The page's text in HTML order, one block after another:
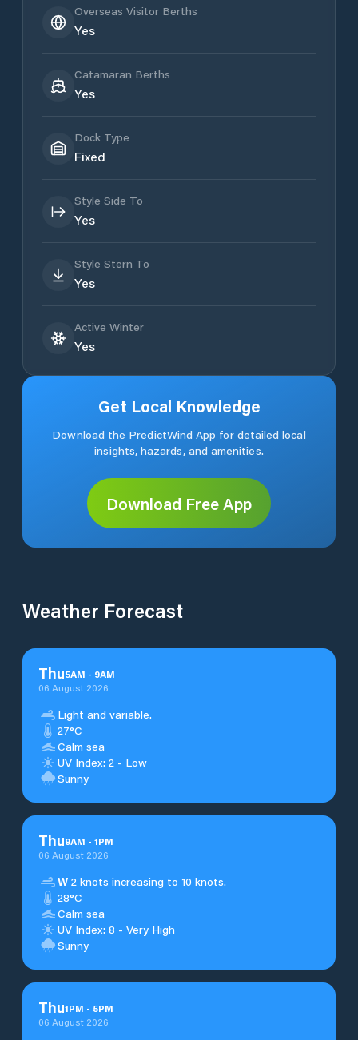
Overseas Visitor Berths
Yes
Catamaran Berths
Yes
Dock Type
Fixed
Style Side To
Yes
Style Stern To
Yes
Active Winter
Yes
Get Local Knowledge
Download the PredictWind App for detailed local
insights, hazards, and amenities.
Download Free App
Weather Forecast
Thu5AM - 9AM
06 August 2026
Light and variable.
27°C
Calm sea
UV Index: 2 - Low
Sunny
Thu9AM - 1PM
06 August 2026
W 2 knots increasing to 10 knots.
28°C
Calm sea
UV Index: 8 - Very High
Sunny
Thu1PM - 5PM
06 August 2026